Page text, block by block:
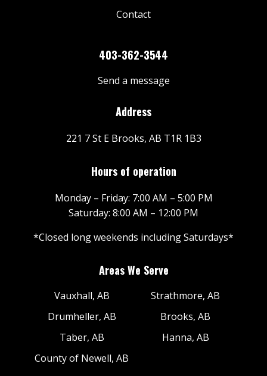
Contact
403-362-3544
Send a message
Address
221 7 St E Brooks, AB T1R 1B3
Hours of operation
Monday – Friday: 7:00 AM – 5:00 PM
Saturday: 8:00 AM – 12:00 PM
*Closed long weekends including Saturdays*
Areas We Serve
Vauxhall, AB
Drumheller, AB
Taber, AB
County of Newell, AB
Strathmore, AB
Brooks, AB
Hanna, AB